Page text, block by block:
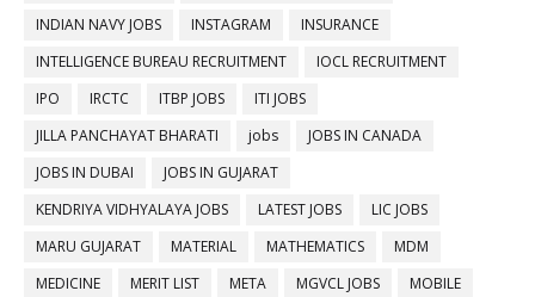
INDIAN NAVY JOBS
INSTAGRAM
INSURANCE
INTELLIGENCE BUREAU RECRUITMENT
IOCL RECRUITMENT
IPO
IRCTC ITBP JOBS
ITI JOBS
JILLA PANCHAYAT BHARATI
jobs
JOBS IN CANADA
JOBS IN DUBAI
JOBS IN GUJARAT
KENDRIYA VIDHYALAYA JOBS
LATEST JOBS
LIC JOBS
MARU GUJARAT
MATERIAL MATHEMATICS
MDM
MEDICINE
MERIT LIST META MGVCL JOBS
MOBILE